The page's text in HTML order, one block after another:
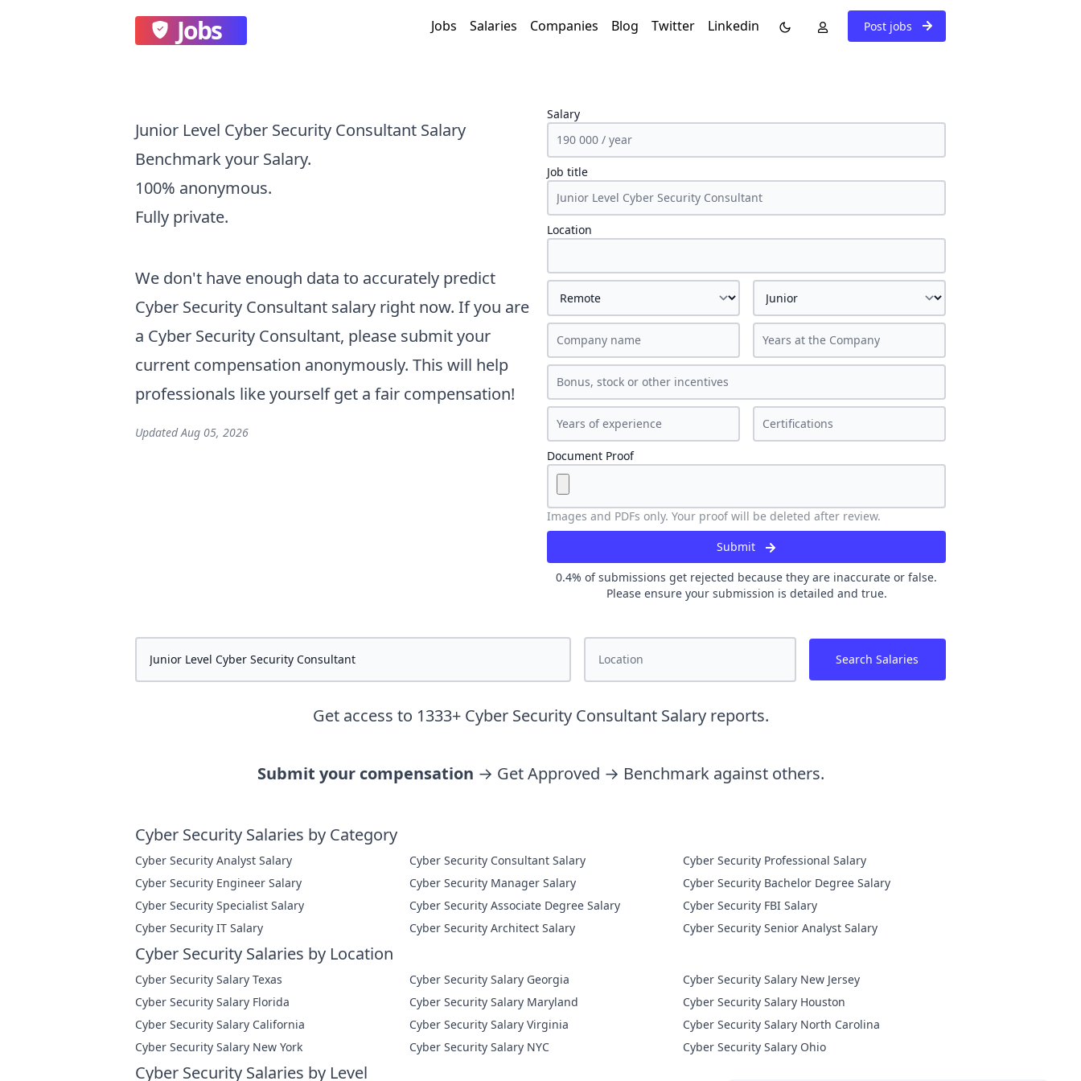
Jobs Jobs Salaries Companies Blog Twitter Linkedin Post jobs
Junior Level Cyber Security Consultant Salary
Benchmark your Salary.
100% anonymous.
Fully private.
We don't have enough data to accurately predict
Cyber Security Consultant salary right now. If you are
a Cyber Security Consultant, please submit your
current compensation anonymously. This will help
professionals like yourself get a fair compensation!
UpdatedAug 05, 2026
Salary
Job title
Location
Document Proof
Images and PDFs only. Your proof will be deleted after review.
Submit
0.4% of submissions get rejected because they are inaccurate or false.
Please ensure your submission is detailed and true.
Search Salaries
Get access to 1333+ Cyber Security ConsultantSalary reports.
Submit your compensation → Get Approved → Benchmark against others.
Cyber Security Salaries by Category
Cyber Security Analyst Salary
Cyber Security Engineer Salary
Cyber Security Specialist Salary
Cyber Security IT Salary
Cyber Security Consultant Salary
Cyber Security Manager Salary
Cyber Security Associate Degree Salary
Cyber Security Architect Salary
Cyber Security Professional Salary
Cyber Security Bachelor Degree Salary
Cyber Security FBI Salary
Cyber Security Senior Analyst Salary
Cyber Security Salaries by Location
Cyber Security Salary Texas
Cyber Security Salary Florida
Cyber Security Salary California
Cyber Security Salary New York
Cyber Security Salary Georgia
Cyber Security Salary Maryland
Cyber Security Salary Virginia
Cyber Security Salary NYC
Cyber Security Salary New Jersey
Cyber Security Salary Houston
Cyber Security Salary North Carolina
Cyber Security Salary Ohio
Cyber Security Salaries by Level